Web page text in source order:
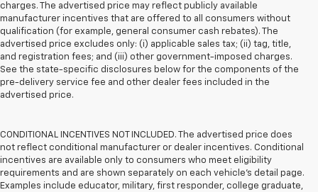
charges. The advertised price may reflect publicly available
manufacturer incentives that are offered to all consumers without
qualification (for example, general consumer cash rebates). The
advertised price excludes only: (i) applicable sales tax; (ii) tag, title,
and registration fees; and (iii) other government-imposed charges.
See the state-specific disclosures below for the components of the
pre-delivery service fee and other dealer fees included in the
advertised price.
CONDITIONAL INCENTIVES NOT INCLUDED. The advertised price does
not reflect conditional manufacturer or dealer incentives. Conditional
incentives are available only to consumers who meet eligibility
requirements and are shown separately on each vehicle’s detail page.
Examples include educator, military, first responder, college graduate,